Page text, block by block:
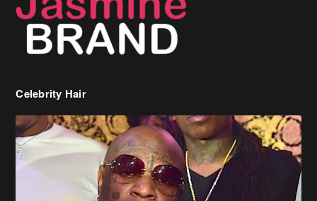
Birdman Says He’s Paying May’s Rent For New Orleans Residents